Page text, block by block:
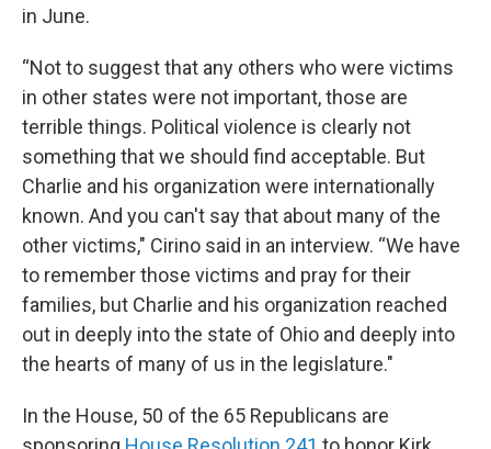
in June.
“Not to suggest that any others who were victims
in other states were not important, those are
terrible things. Political violence is clearly not
something that we should find acceptable. But
Charlie and his organization were internationally
known. And you can't say that about many of the
other victims," Cirino said in an interview. “We have
to remember those victims and pray for their
families, but Charlie and his organization reached
out in deeply into the state of Ohio and deeply into
the hearts of many of us in the legislature."
In the House, 50 of the 65 Republicans are